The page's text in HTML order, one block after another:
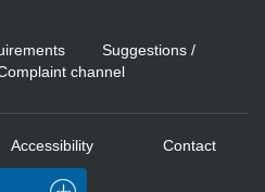
Suggestions /
channel
Accessibility Contact